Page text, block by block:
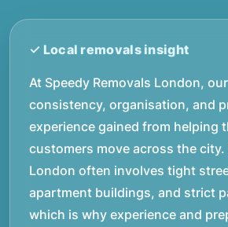
At Speedy Removals London,
consistency, organisation, and
experience gained from helping
customers move across the city.
London often involves tight
apartment buildings, and strict
which is why experience and